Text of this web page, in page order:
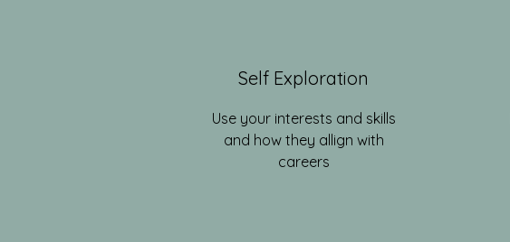
Self Exploration
Use your interests and skills
and how they allign with
careers